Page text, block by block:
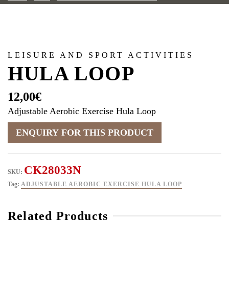
LEISURE AND SPORT ACTIVITIES
HULA LOOP
12,00€
Adjustable Aerobic Exercise Hula Loop
SKU: CK28033N
Tag: ADJUSTABLE AEROBIC EXERCISE HULA LOOP
Related Products